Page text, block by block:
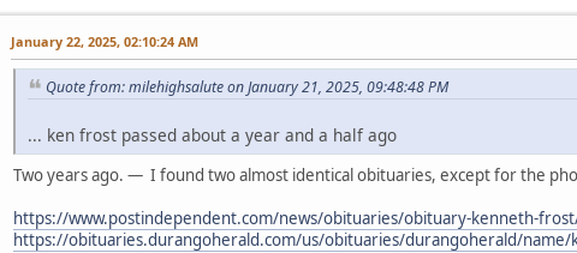
January 22, 2025, 02:10:24 AM
Quote from: milehighsalute on January 21, 2025, 09:48:48 PM
... ken frost passed about a year and a half ago
Two years ago. — I found two almost identical obituaries, except for the
https://www.postindependent.com/news/obituaries/obituary-kenneth-
https://obituaries.durangoherald.com/us/obituaries/durangoherald/